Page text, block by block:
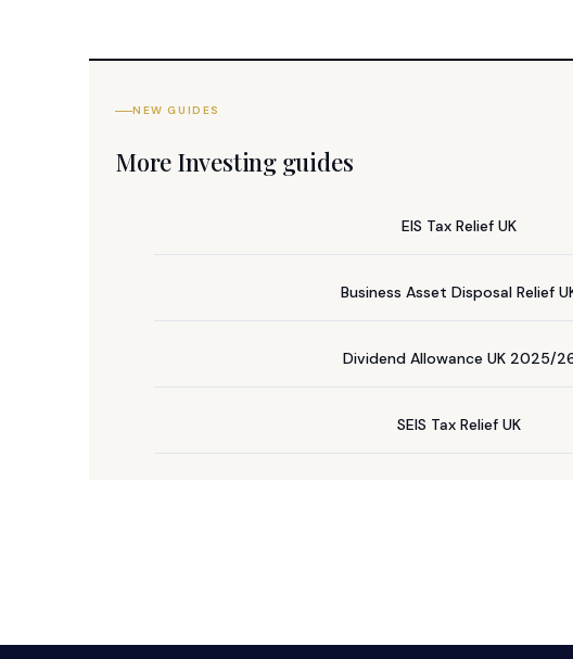
NEW GUIDES
More Investing guides
EIS Tax Relief UK
Business Asset Disposal Relief
Dividend Allowance UK 2025/
SEIS Tax Relief UK